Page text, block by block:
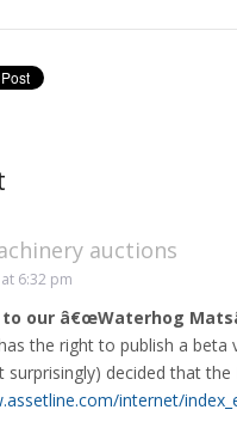
auctions
6:32 pm
our â€œWaterhog
the right to publish a
surprisingly) decided that the
internet/